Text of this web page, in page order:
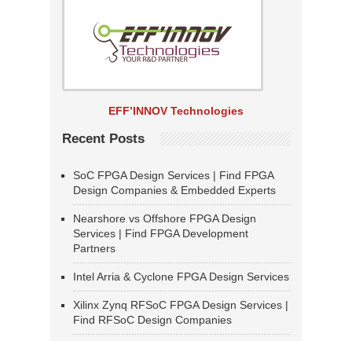
EFF’INNOV Technologies
Recent Posts
SoC FPGA Design Services | Find FPGA
Design Companies & Embedded Experts
Nearshore vs Offshore FPGA Design
Services | Find FPGA Development
Partners
Intel Arria & Cyclone FPGA Design Services
Xilinx Zynq RFSoC FPGA Design Services |
Find RFSoC Design Companies